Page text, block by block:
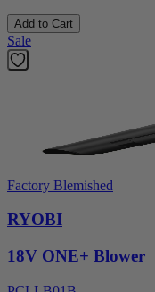
Add to Cart
Sale
Factory Blemished
RYOBI
18V ONE+ Blower